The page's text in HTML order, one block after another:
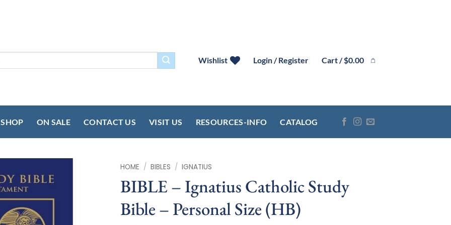
Wishlist Login / Register Cart /$0.00
SHOP ON SALE CONTACT US VISIT US RESOURCES-INFO CATALOG
HOME / BIBLES / IGNATIUS
BIBLE – Ignatius Catholic Study
Bible – Personal Size (HB)